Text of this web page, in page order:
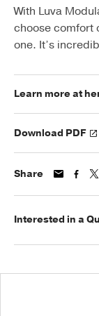
With Luva
choose comfort
one. It’s
Learn more at
Download PDF
Share
Interested in a